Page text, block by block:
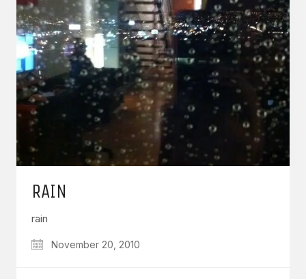
RAIN
rain
November 20, 2010